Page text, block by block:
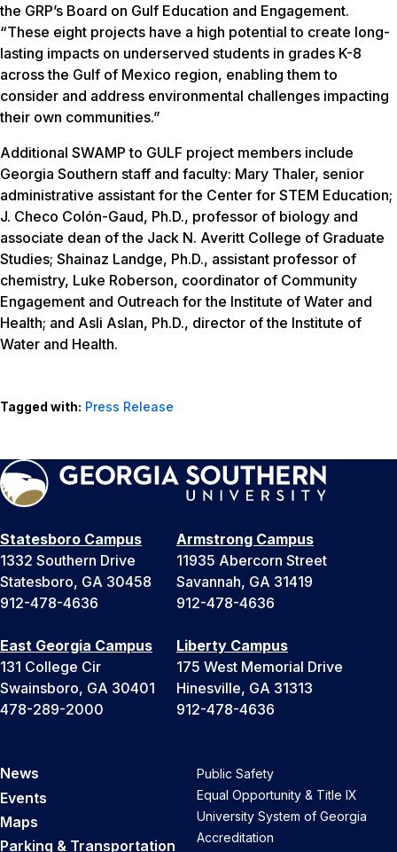
the GRP’s Board on Gulf Education and Engagement.
“These eight projects have a high potential to create long-
lasting impacts on underserved students in grades K-8
across the Gulf of Mexico region, enabling them to
consider and address environmental challenges impacting
their own communities.”
Additional SWAMP to GULF project members include
Georgia Southern staff and faculty: Mary Thaler, senior
administrative assistant for the Center for STEM Education;
J. Checo Colón-Gaud, Ph.D., professor of biology and
associate dean of the Jack N. Averitt College of Graduate
Studies; Shainaz Landge, Ph.D., assistant professor of
chemistry, Luke Roberson, coordinator of Community
Engagement and Outreach for the Institute of Water and
Health; and Asli Aslan, Ph.D., director of the Institute of
Water and Health.
Tagged with: Press Release
Statesboro Campus
1332 Southern Drive
Statesboro, GA 30458
912-478-4636
Armstrong Campus
11935 Abercorn Street
Savannah, GA 31419
912-478-4636
East Georgia Campus
131 College Cir
Swainsboro, GA 30401
478-289-2000
Liberty Campus
175 West Memorial Drive
Hinesville, GA 31313
912-478-4636
News
Events
Maps
Parking & Transportation
Public Safety
Equal Opportunity & Title IX
University System of Georgia
Accreditation